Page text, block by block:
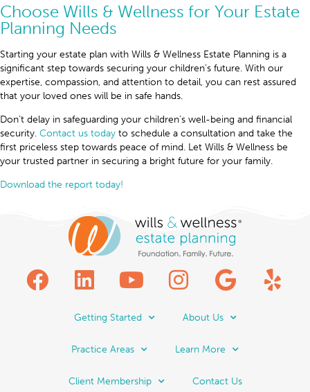
Choose Wills & Wellness for Your Estate
Planning Needs
Starting your estate plan with Wills & Wellness Estate Planning is a
significant step towards securing your children’s future. With our
expertise, compassion, and attention to detail, you can rest assured
that your loved ones will be in safe hands.
Don’t delay in safeguarding your children’s well-being and financial
security. Contact us today to schedule a consultation and take the
first priceless step towards peace of mind. Let Wills & Wellness be
your trusted partner in securing a bright future for your family.
Download the report today!
Getting Started About Us
Practice Areas Learn More
Client Membership Contact Us